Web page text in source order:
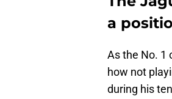
a
As the No. 1
how not
during his